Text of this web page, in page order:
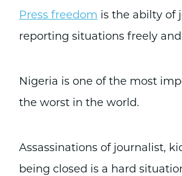
Press freedom is the abilty of
reporting situations freely
Nigeria is one of the most
the worst in the world.
Assassinations of journalist,
being closed is a hard